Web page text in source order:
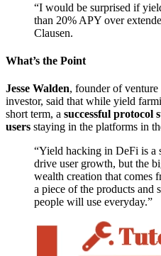
“I would be surprised if
than 20% APY over
Clausen.
What’s the Point
Jesse Walden, founder of
investor, said that while yield
short term, a successful protocol
users staying in the platforms in
“Yield hacking in DeFi is a
drive user growth, but the
wealth creation that comes
a piece of the products and
people will use everyday.”